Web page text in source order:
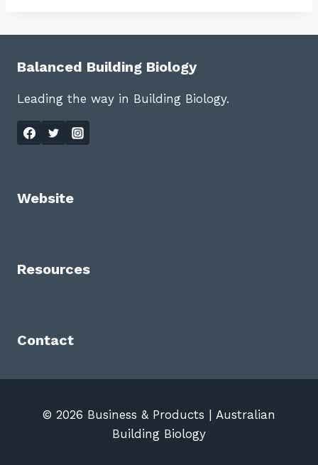
Balanced Building Biology
Leading the way in Building Biology.
Website
Resources
Contact
© 2026 Business & Products | Australian
Building Biology